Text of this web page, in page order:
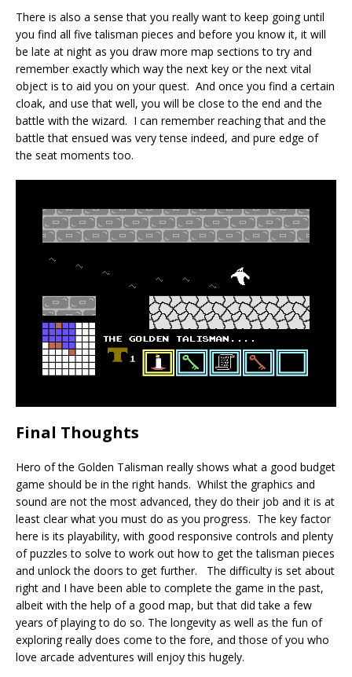
There is also a sense that you really want to keep going until
you find all five talisman pieces and before you know it, it will
be late at night as you draw more map sections to try and
remember exactly which way the next key or the next vital
object is to aid you on your quest. And once you find a certain
cloak, and use that well, you will be close to the end and the
battle with the wizard. I can remember reaching that and the
battle that ensued was very tense indeed, and pure edge of
the seat moments too.
Final Thoughts
Hero of the Golden Talisman really shows what a good budget
game should be in the right hands. Whilst the graphics and
sound are not the most advanced, they do their job and it is at
least clear what you must do as you progress. The key factor
here is its playability, with good responsive controls and plenty
of puzzles to solve to work out how to get the talisman pieces
and unlock the doors to get further. The difficulty is set about
right and I have been able to complete the game in the past,
albeit with the help of a good map, but that did take a few
years of playing to do so. The longevity as well as the fun of
exploring really does come to the fore, and those of you who
love arcade adventures will enjoy this hugely.